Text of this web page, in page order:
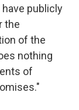
publicly
the
of the
nothing
of